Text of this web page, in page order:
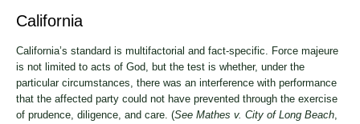
California
California’s standard is multifactorial and fact-specific. Force majeure
is not limited to acts of God, but the test is whether, under the
particular circumstances, there was an interference with performance
that the affected party could not have prevented through the exercise
of prudence, diligence, and care. (See Mathes v. City of Long Beach,